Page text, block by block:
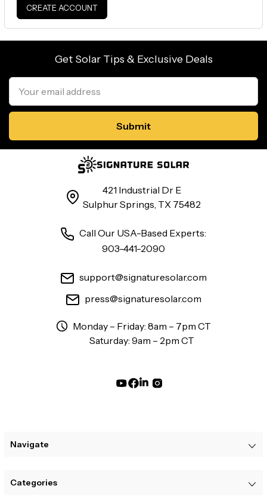
CREATE ACCOUNT
Get Solar Tips & Exclusive Deals
Email
Address
421 Industrial Dr E
Sulphur Springs, TX 75482
Call Our USA-Based Experts:
903-441-2090
support@signaturesolar.com
press@signaturesolar.com
Monday – Friday: 8am – 7pm CT
Saturday: 9am – 2pm CT
Navigate
Categories